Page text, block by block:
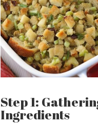
Step 1:
Ingredients